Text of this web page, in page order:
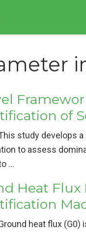
of
study develops
to assess
…
Heat
heat flux